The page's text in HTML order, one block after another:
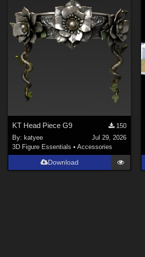
KT Head Piece G9
150
By: katyee
Jul 29, 2026
3D Figure Essentials •Accessories
Download